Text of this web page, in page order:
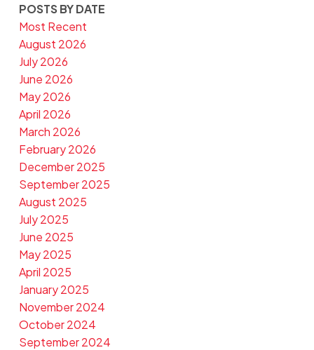
POSTS BY DATE
Most Recent
August 2026
July 2026
June 2026
May 2026
April 2026
March 2026
February 2026
December 2025
September 2025
August 2025
July 2025
June 2025
May 2025
April 2025
January 2025
November 2024
October 2024
September 2024